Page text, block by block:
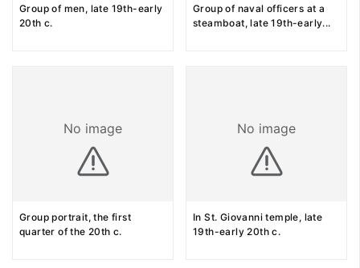
Group of men, late 19th-early
20th c.
Group of naval officers at a
steamboat, late 19th-early...
No image
Group portrait, the first
quarter of the 20th c.
No image
In St. Giovanni temple, late
19th-early 20th c.